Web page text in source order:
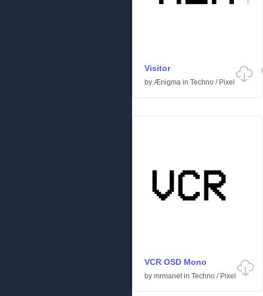
Visitor
by Ænigma in Techno / Pixel
VCR OSD Mono
by mrmanetin Techno / Pixel